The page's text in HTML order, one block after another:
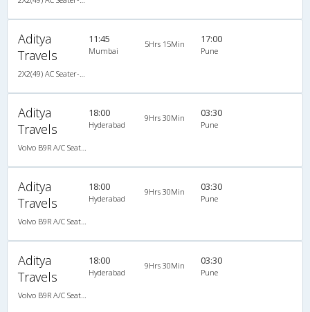
Aditya
Travels
11:45
Mumbai
5Hrs 15Min 17:00
Pune
Aditya
Travels
18:00
Hyderabad
9Hrs 30Min 03:30
Pune
Aditya
Travels
18:00
Hyderabad
9Hrs 30Min 03:30
Pune
Aditya
Travels
18:00
Hyderabad
9Hrs 30Min 03:30
Pune